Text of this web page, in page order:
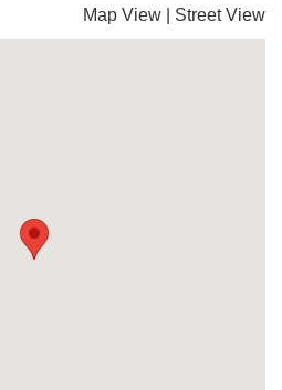
Map View Street View